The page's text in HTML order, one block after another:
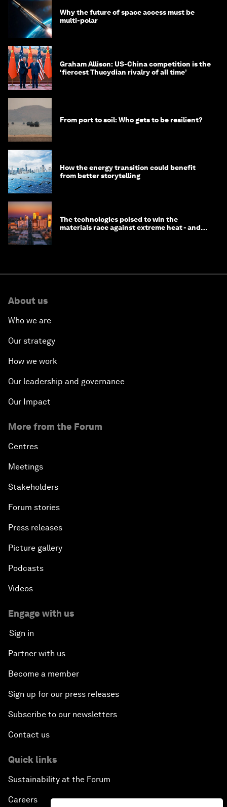
Why the future of space access must be
multi-polar
Graham Allison: US-China competition is the
‘fiercest Thucydian rivalry of all time’
From port to soil: Who gets to be resilient?
How the energy transition could benefit
from better storytelling
The technologies poised to win the
materials race against extreme heat - and
About us
Who we are
Our strategy
How we work
Our leadership and governance
Our Impact
More from the Forum
Centres
Meetings
Stakeholders
Forum stories
Press releases
Picture gallery
Podcasts
Videos
Engage with us
Sign in
Partner with us
Become a member
Sign up for our press releases
Subscribe to our newsletters
Contact us
Quick links
Sustainability at the Forum
Careers